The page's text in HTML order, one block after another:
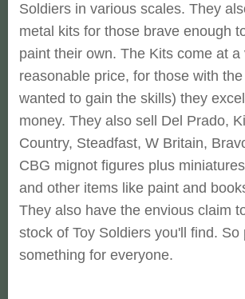
Soldiers in various scales. They
metal kits for those brave enough
paint their own. The Kits come at a
reasonable price, for those with
wanted to gain the skills) they
money. They also sell Del Prado,
Country, Steadfast, W Britain,
CBG mignot figures plus
and other items like paint and
They also have the envious claim
stock of Toy Soldiers you'll find. So
something for everyone.